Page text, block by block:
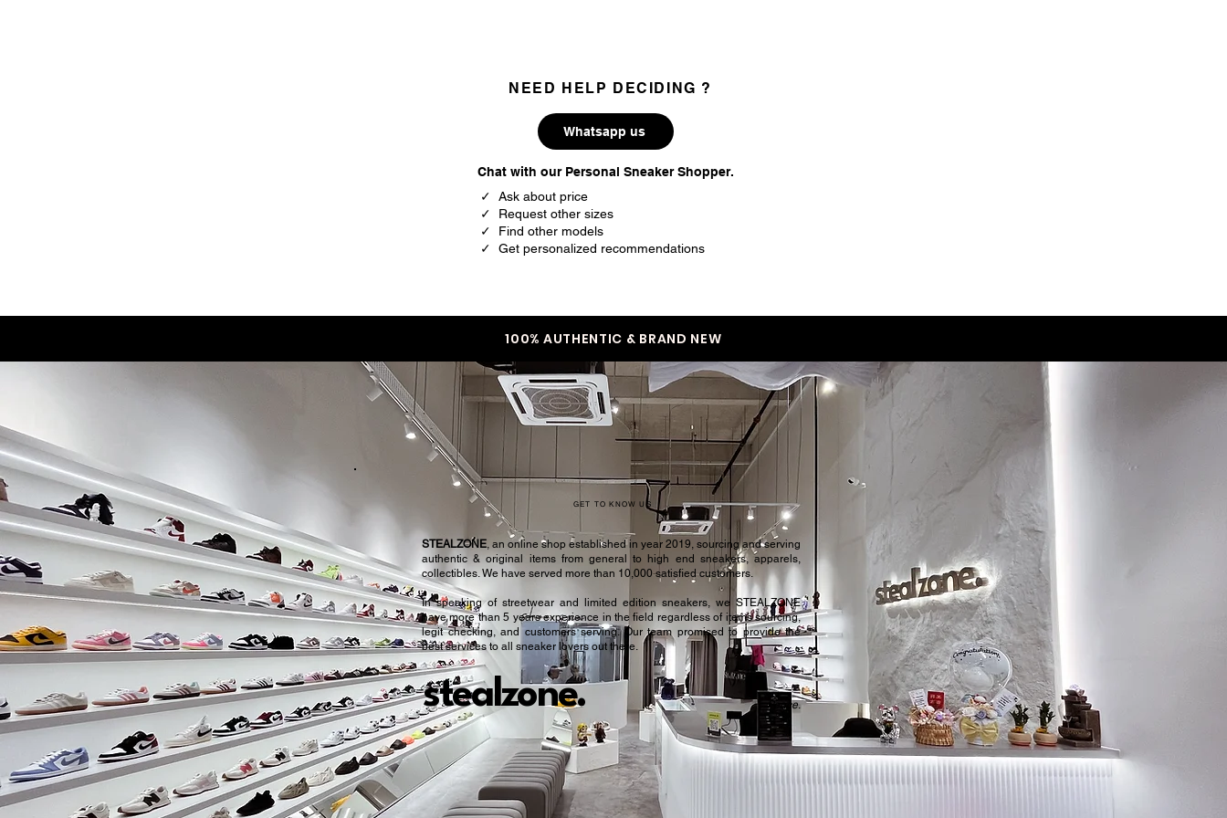
NEED HELP DECIDING ?
Whatsapp us
Chat with our Personal Sneaker Shopper.
✓ Ask about price
✓ Request other sizes
✓ Find other models
✓ Get personalized recommendations
100% AUTHENTIC & BRAND NEW
GET TO KNOW US
stealzone.
STEALZONE, an online shop established in year 2019, sourcing and serving
authentic & original items from general to high end sneakers, apparels,
collectibles. We have served more than 10,000 satisfied customers.​
In speaking of streetwear and limited edition sneakers, we STEALZONE
have more than 5 years experience in the field regardless of items sourcing,
legit checking, and customers serving. Our team promised to provide the
best services to all sneaker lovers out there.
Peace.